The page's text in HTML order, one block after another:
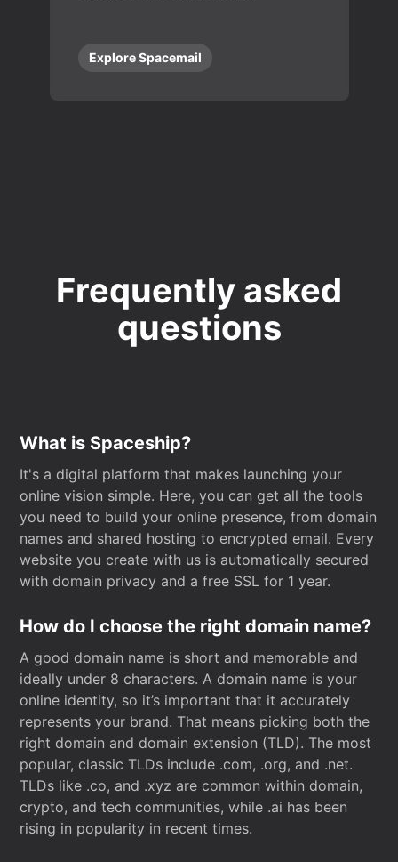
Explore Spacemail
Frequently asked
questions
What is Spaceship?
It's a digital platform that makes launching your
online vision simple. Here, you can get all the tools
you need to build your online presence, from domain
names and shared hosting to encrypted email. Every
website you create with us is automatically secured
with domain privacy and a free SSL for 1 year.
How do I choose the right domain name?
A good domain name is short and memorable and
ideally under 8 characters. A domain name is your
online identity, so it’s important that it accurately
represents your brand. That means picking both the
right domain and domain extension (TLD). The most
popular, classic TLDs include .com, .org, and .net.
TLDs like .co, and .xyz are common within domain,
crypto, and tech communities, while .ai has been
rising in popularity in recent times.